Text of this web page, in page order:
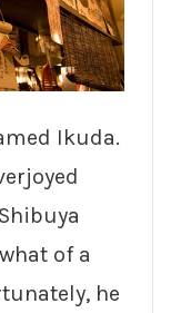
Ikuda.
of a
he